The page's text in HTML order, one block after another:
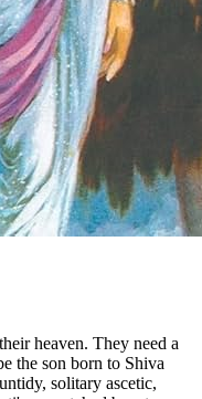
heaven. They need a
the son born to Shiva
solitary ascetic,